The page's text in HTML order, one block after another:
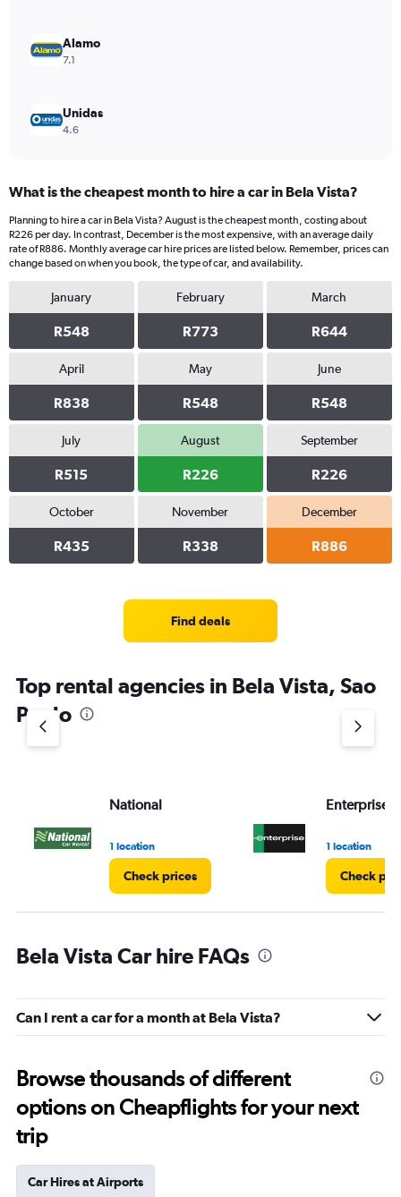
2400.Alamo
7.1
Unidas
4.6
What is the cheapest month to hire a car in Bela Vista?
Planning to hire a car in Bela Vista? August is the cheapest month, costing about
R226 per day. In contrast, December is the most expensive, with an average daily
rate of R886. Monthly average car hire prices are listed below. Remember, prices can
change based on when you book, the type of car, and availability.
January
R548
February
R773
March
R644
April
R838
May
R548
June
R548
July
R515
August
R226
September
R226
October
R435
November
R338
December
R886
Find deals
Top rental agencies in Bela Vista, Sao
Paulo
National
1 location
Check prices
Enterprise
1 location
Check
Bela Vista Car hire FAQs
Can I rent a car for a month at Bela Vista?
Browse thousands of different
options on Cheapflights for your next
trip
Car Hires at Airports